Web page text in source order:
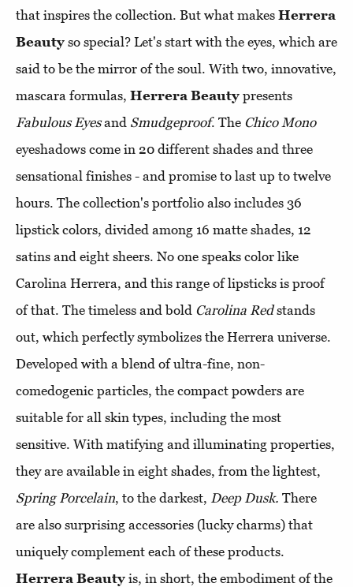
that inspires the collection. But what makes Herrera
Beauty so special? Let's start with the eyes, which are
said to be the mirror of the soul. With two, innovative,
mascara formulas, Herrera Beauty presents
Fabulous Eyesand Smudgeproof. The Chico Mono
eyeshadows come in 20 different shades and three
sensational finishes - and promise to last up to twelve
hours. The collection's portfolio also includes 36
lipstick colors, divided among 16 matte shades, 12
satins and eight sheers. No one speaks color like
Carolina Herrera, and this range of lipsticks is proof
of that. The timeless and bold Carolina Redstands
out, which perfectly symbolizes the Herrera universe.
Developed with a blend of ultra-fine, non-
comedogenic particles, the compact powders are
suitable for all skin types, including the most
sensitive. With matifying and illuminating properties,
they are available in eight shades, from the lightest,
Spring Porcelain, to the darkest, Deep Dusk. There
are also surprising accessories (lucky charms) that
uniquely complement each of these products.
Herrera Beauty is, in short, the embodiment of the